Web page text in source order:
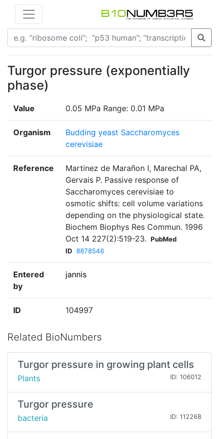
Turgor pressure (exponentially
phase)
Value 0.05 MPa Range: 0.01 MPa
Organism
Budding yeast Saccharomyces
cerevisiae
Reference
Martinez de Marañon I, Marechal PA,
Gervais P. Passive response of
Saccharomyces cerevisiae to
osmotic shifts: cell volume variations
depending on the physiological state.
Biochem Biophys Res Commun. 1996
Oct 14 227(2):519-23. PubMed
ID 8878546
Entered
by
jannis
ID 104997
Related BioNumbers
Turgor pressure in growing plant cells
Plants ID: 106012
Turgor pressure
bacteria ID: 112268